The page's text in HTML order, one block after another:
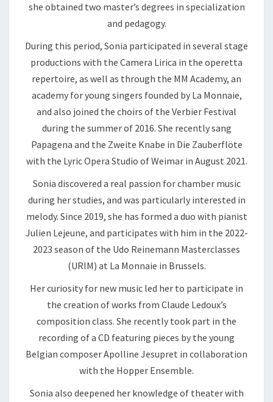
she obtained two master’s degrees in specialization
and pedagogy.
During this period, Sonia participated in several stage
productions with the Camera Lirica in the operetta
repertoire, as well as through the MM Academy, an
academy for young singers founded by La Monnaie,
and also joined the choirs of the Verbier Festival
during the summer of 2016. She recently sang
Papagena and the Zweite Knabe in Die Zauberflöte
with the Lyric Opera Studio of Weimar in August 2021.
Sonia discovered a real passion for chamber music
during her studies, and was particularly interested in
melody. Since 2019, she has formed a duo with pianist
Julien Lejeune, and participates with him in the 2022-
2023 season of the Udo Reinemann Masterclasses
(URIM) at La Monnaie in Brussels.
Her curiosity for new music led her to participate in
the creation of works from Claude Ledoux’s
composition class. She recently took part in the
recording of a CD featuring pieces by the young
Belgian composer Apolline Jesupret in collaboration
with the Hopper Ensemble.
Sonia also deepened her knowledge of theater with